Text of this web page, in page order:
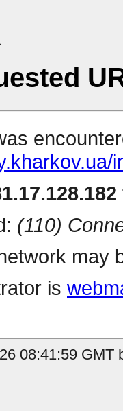
(110)
may
is
08:41:59